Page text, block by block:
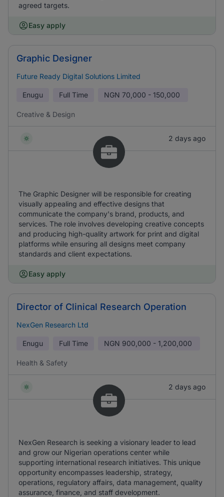
agreed targets.
Easy apply
Graphic Designer
Future Ready Digital Solutions Limited
Enugu Full Time NGN 70,000 - 150,000
Creative & Design
2 days ago
The Graphic Designer will be responsible for creating
visually appealing and effective designs that
communicate the company's brand, products, and
services. The role involves developing creative concepts
and producing high-quality artwork for print and digital
platforms while ensuring all designs meet company
standards and client expectations.
Easy apply
Director of Clinical Research Operation
NexGen Research Ltd
Enugu Full Time NGN 900,000 - 1,200,000
Health & Safety
2 days ago
NexGen Research is seeking a visionary leader to lead
and grow our Nigerian operations center while
supporting international research initiatives. This unique
opportunity encompasses leadership, strategy,
operations, regulatory affairs, data management, quality
assurance, finance, and staff development.